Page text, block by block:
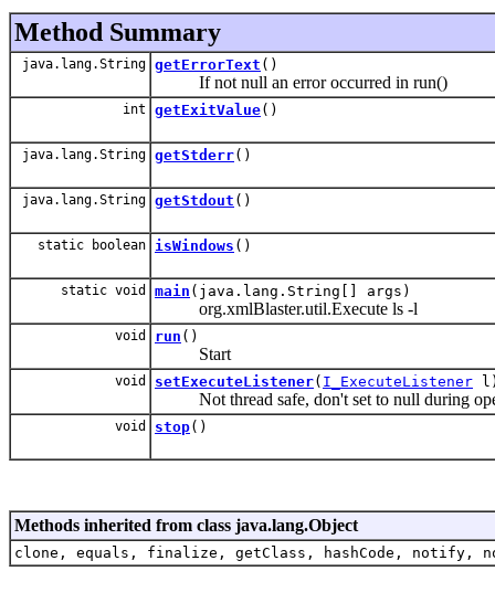
Method Summary
java.lang.String getErrorText ()
If not null an error occurred in run()
int getExitValue()
java.lang.String getStderr()
java.lang.String getStdout ()
static boolean isWindows ()
static void main (java.lang.String[] args)
org.xmlBlaster.util.Execute ls -l
void run ()
Start
void setExecuteListener( I_ExecuteListener
Not thread safe, don't set to null during
void stop()
Methods inherited from class java.lang.Object
clone, equals, finalize, getClass, hashCode,